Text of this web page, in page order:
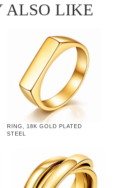
ALSO LIKE
RING, 18K GOLD PLATED
STEEL